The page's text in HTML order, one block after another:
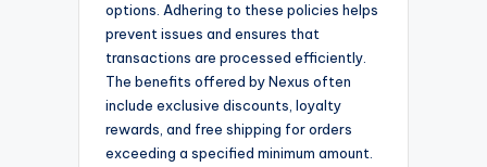
options. Adhering to these policies helps
prevent issues and ensures that
transactions are processed efficiently.
The benefits offered by Nexus often
include exclusive discounts, loyalty
rewards, and free shipping for orders
exceeding a specified minimum amount.